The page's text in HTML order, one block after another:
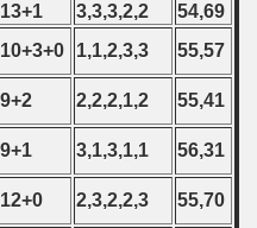
13+1 3,3,3,2,2
54,69
10+3+0 1,1,2,3,3
55,57
9+2 2,2,2,1,2
55,41
9+1 3,1,3,1,1
56,31
12+0 2,3,2,2,3
55,70